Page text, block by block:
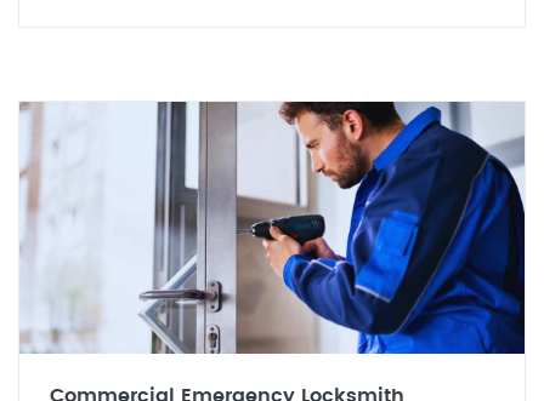
Commercial Emergency Locksmith